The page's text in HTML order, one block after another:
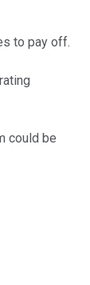
to pay off.
could be